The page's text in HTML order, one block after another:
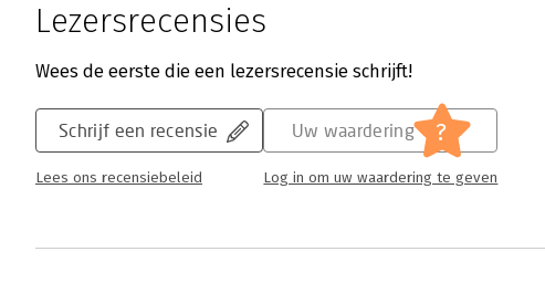
Lezersrecensies
Wees de eerste die een lezersrecensie schrijft!
Schrijf een recensie
Lees ons recensiebeleid
Uw waardering ?
Log in om uw waardering te geven